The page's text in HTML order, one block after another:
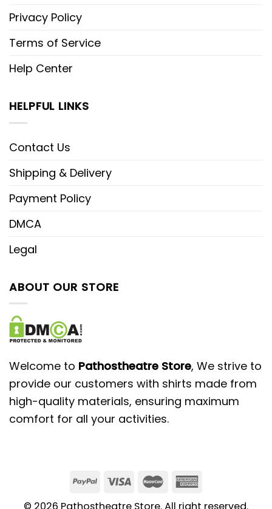
Privacy Policy
Terms of Service
Help Center
HELPFUL LINKS
Contact Us
Shipping & Delivery
Payment Policy
DMCA
Legal
ABOUT OUR STORE
Welcome to Pathostheatre Store, We strive to
provide our customers with shirts made from
high-quality materials, ensuring maximum
comfort for all your activities.